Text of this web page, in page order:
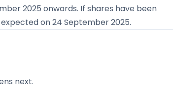
2025 onwards. If shares have been
on24 September 2025.
next.